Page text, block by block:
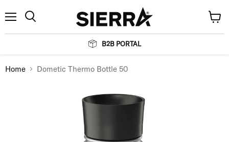
B2B PORTAL
cart
Home Dometic Thermo Bottle 50